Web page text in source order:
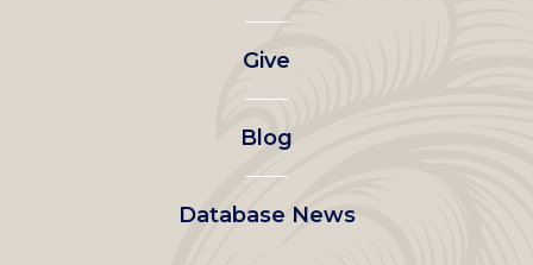
left
menu
Give
Blog
Database News